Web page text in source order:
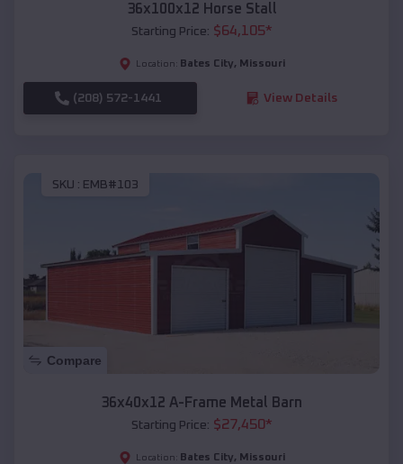
36x100x12 Horse Stall
Starting Price: $64,105*
Location: Bates City, Missouri
(208) 572-1441 View Details
SKU : EMB#103
Compare
36x40x12 A-Frame Metal Barn
Starting Price: $27,450*
Location: Bates City, Missouri